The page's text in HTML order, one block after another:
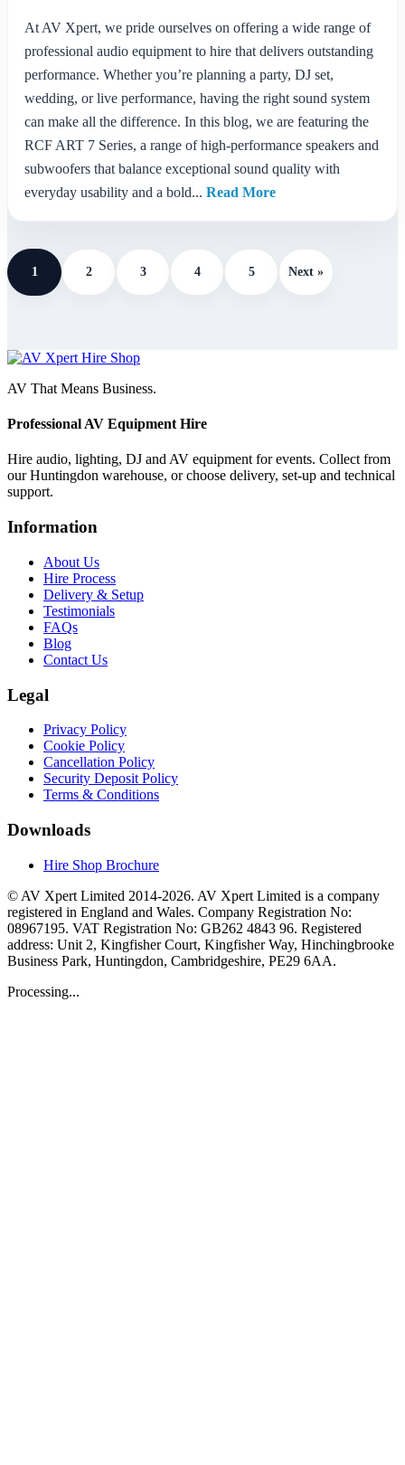
At AV Xpert, we pride ourselves on offering a wide range of
professional audio equipment to hire that delivers outstanding
performance. Whether you’re planning a party, DJ set,
wedding, or live performance, having the right sound system
can make all the difference. In this blog, we are featuring the
RCF ART 7 Series, a range of high-performance speakers and
subwoofers that balance exceptional sound quality with
everyday usability and a bold... Read More
1 2 3 4 5 Next »
AV That Means Business.
Professional AV Equipment Hire
Hire audio, lighting, DJ and AV equipment for events. Collect from
our Huntingdon warehouse, or choose delivery, set-up and technical
support.
Information
About Us
Hire Process
Delivery & Setup
Testimonials
FAQs
Blog
Contact Us
Legal
Privacy Policy
Cookie Policy
Cancellation Policy
Security Deposit Policy
Terms & Conditions
Downloads
Hire Shop Brochure
© AV Xpert Limited 2014-2026. AV Xpert Limited is a company
registered in England and Wales. Company Registration No:
08967195. VAT Registration No: GB262 4843 96. Registered
address: Unit 2, Kingfisher Court, Kingfisher Way, Hinchingbrooke
Business Park, Huntingdon, Cambridgeshire, PE29 6AA.
Processing...